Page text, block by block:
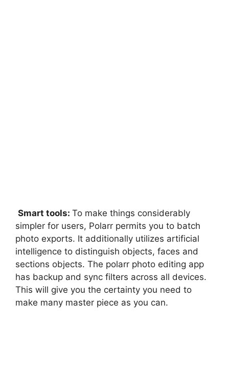
Smart tools: To make things considerably
simpler for users, Polarr permits you to batch
photo exports. It additionally utilizes artificial
intelligence to distinguish objects, faces and
sections objects. The polarr photo editing app
has backup and sync filters across all devices.
This will give you the certainty you need to
make many master piece as you can.